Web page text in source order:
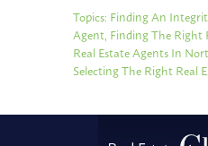
Topics: Finding An
Agent, Finding The Right
Real Estate Agents In
Selecting The Right Real